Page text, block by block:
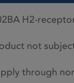
H2-
not
through